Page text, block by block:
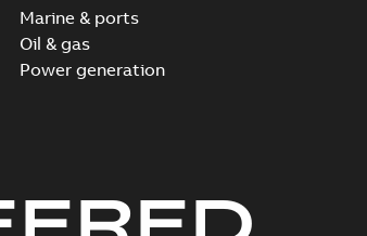
Marine & ports
Oil & gas
Power generation